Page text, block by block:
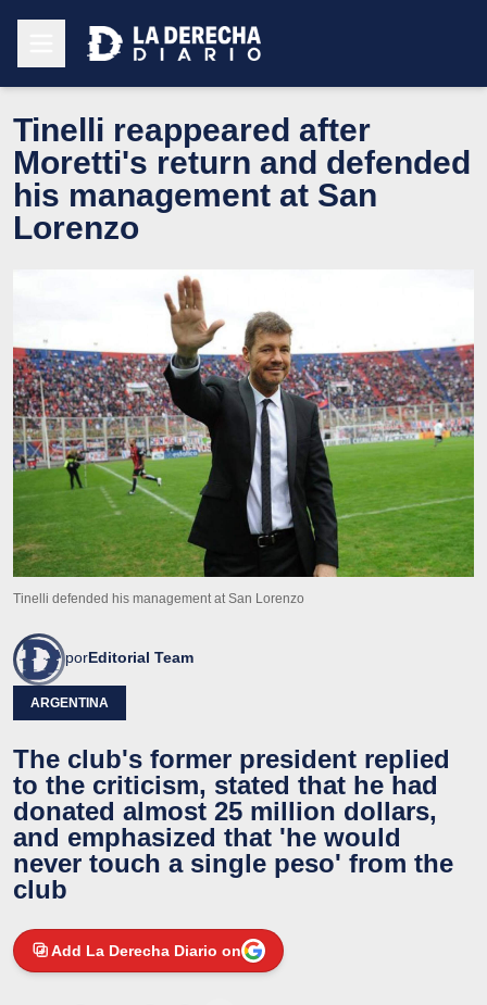
Tinelli reappeared after
Moretti's return and defended
his management at San
Lorenzo
Tinelli defended his management at San Lorenzo
porEditorial Team
ARGENTINA
The club's former president replied
to the criticism, stated that he had
donated almost 25 million dollars,
and emphasized that 'he would
never touch a single peso' from the
club
Add La Derecha Diario on